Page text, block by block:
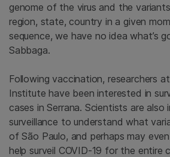
genome of the virus and the
region, state, country in a given
sequence, we have no idea what’s
Sabbaga.
Following vaccination, researchers
Institute have been interested in
cases in Serrana. Scientists are also
surveillance to understand what
of São Paulo, and perhaps may
help surveil COVID-19 for the entire